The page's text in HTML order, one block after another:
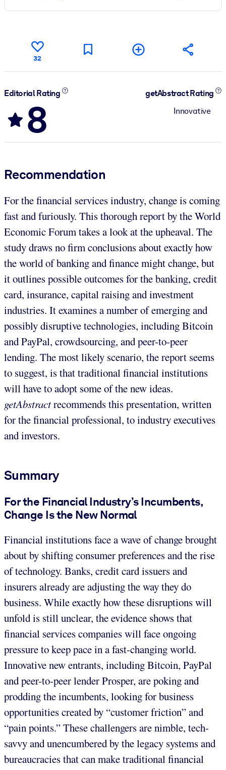
32
Editorial Rating
8
getAbstract Rating
Innovative
Recommendation
For the financial services industry, change is coming
fast and furiously. This thorough report by the World
Economic Forum takes a look at the upheaval. The
study draws no firm conclusions about exactly how
the world of banking and finance might change, but
it outlines possible outcomes for the banking, credit
card, insurance, capital raising and investment
industries. It examines a number of emerging and
possibly disruptive technologies, including Bitcoin
and PayPal, crowdsourcing, and peer-to-peer
lending. The most likely scenario, the report seems
to suggest, is that traditional financial institutions
will have to adopt some of the new ideas.
getAbstractrecommends this presentation, written
for the financial professional, to industry executives
and investors.
Summary
For the Financial Industry’s Incumbents,
Change Is the New Normal
Financial institutions face a wave of change brought
about by shifting consumer preferences and the rise
of technology. Banks, credit card issuers and
insurers already are adjusting the way they do
business. While exactly how these disruptions will
unfold is still unclear, the evidence shows that
financial services companies will face ongoing
pressure to keep pace in a fast-changing world.
Innovative new entrants, including Bitcoin, PayPal
and peer-to-peer lender Prosper, are poking and
prodding the incumbents, looking for business
opportunities created by “customer friction” and
“pain points.” These challengers are nimble, tech-
savvy and unencumbered by the legacy systems and
bureaucracies that can make traditional financial